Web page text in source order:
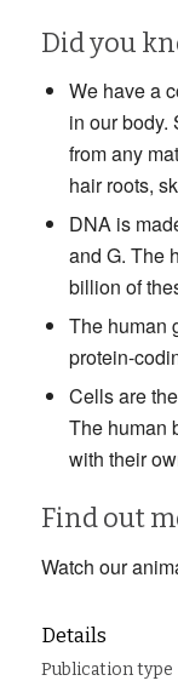
Did you
We have a
in our body.
from any
hair roots,
DNA is
and G. The
billion of
The human
protein-
Cells are
The human
with their
Find out
Watch our
Details
Publication type